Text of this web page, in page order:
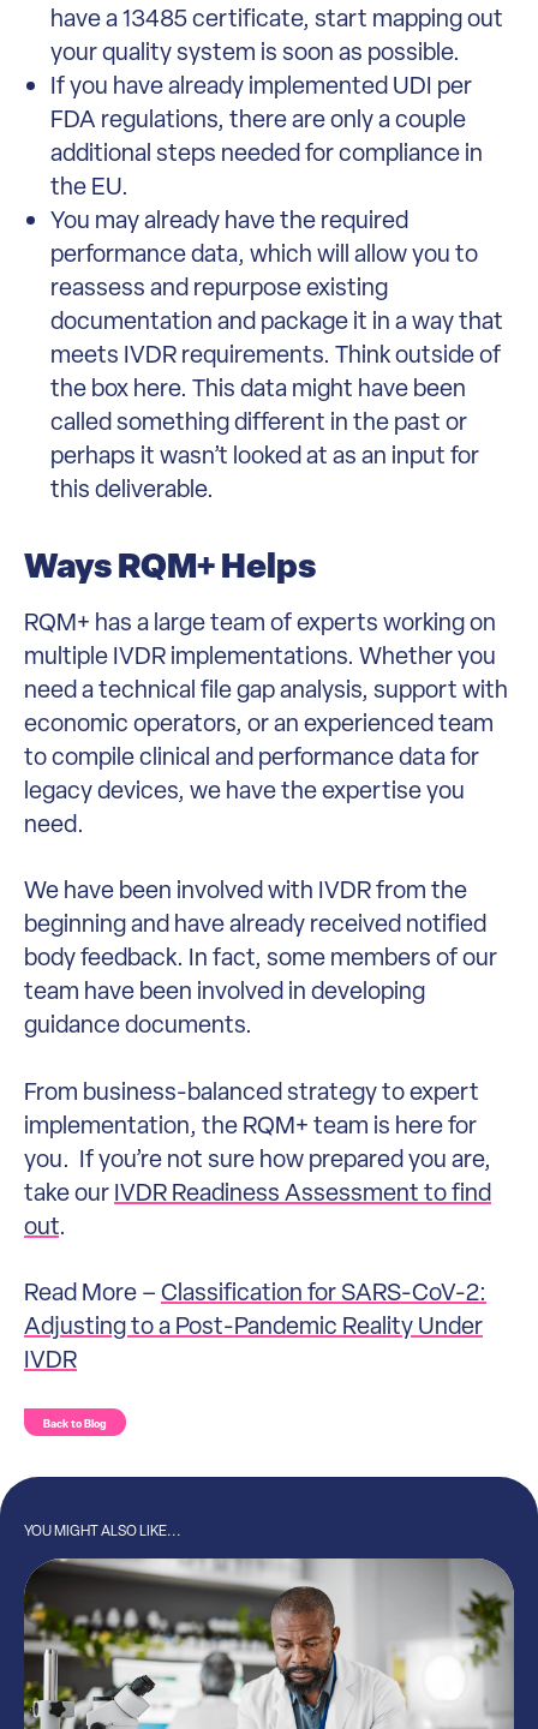
have a 13485 certificate, start mapping out
your quality system is soon as possible.
If you have already implemented UDI per
FDA regulations, there are only a couple
additional steps needed for compliance in
the EU.
You may already have the required
performance data, which will allow you to
reassess and repurpose existing
documentation and package it in a way that
meets IVDR requirements. Think outside of
the box here. This data might have been
called something different in the past or
perhaps it wasn’t looked at as an input for
this deliverable.
Ways RQM+ Helps
RQM+ has a large team of experts working on
multiple IVDR implementations. Whether you
need a technical file gap analysis, support with
economic operators, or an experienced team
to compile clinical and performance data for
legacy devices, we have the expertise you
need.
We have been involved with IVDR from the
beginning and have already received notified
body feedback. In fact, some members of our
team have been involved in developing
guidance documents.
From business-balanced strategy to expert
implementation, the RQM+ team is here for
you. If you’re not sure how prepared you are,
take ourIVDR Readiness Assessment to find
out.
Read More –Classification for SARS-CoV-2:
Adjusting to a Post-Pandemic Reality Under
IVDR
Back to Blog
YOU MIGHT ALSO LIKE...